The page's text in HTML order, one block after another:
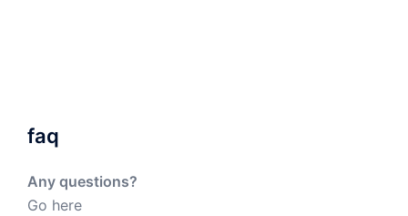
faq
Any questions?
Go here